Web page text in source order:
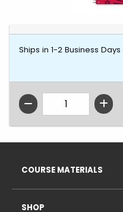
Ships in 1-2 Business Days
QTY
COURSE MATERIALS
SHOP